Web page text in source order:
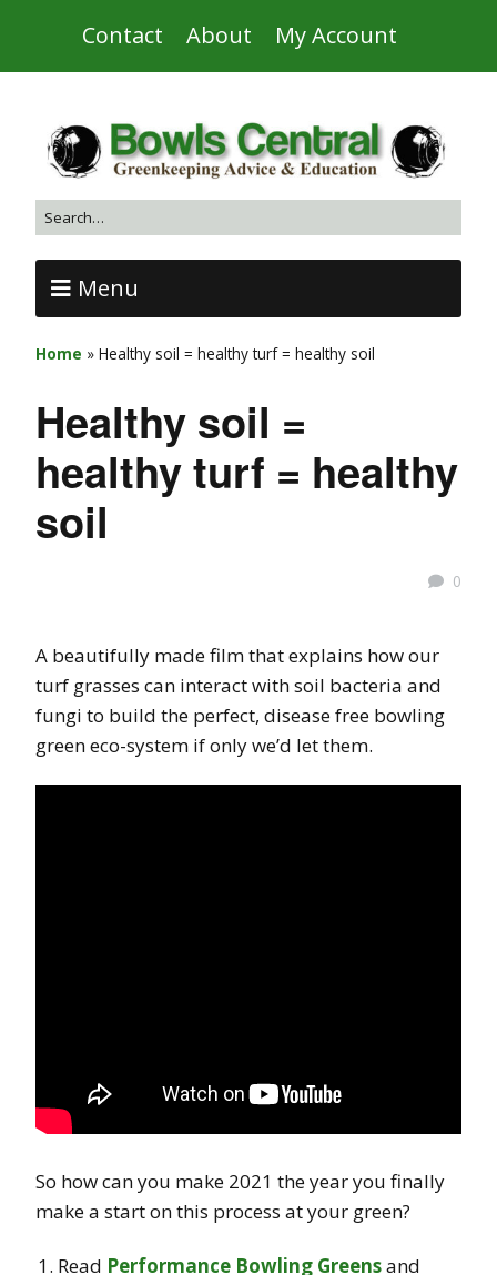
Contact About My Account
Menu
Home » Healthy soil = healthy turf = healthy soil
Healthy soil =
healthy turf = healthy
soil
0
A beautifully made film that explains how our
turf grasses can interact with soil bacteria and
fungi to build the perfect, disease free bowling
green eco-system if only we’d let them.
So how can you make 2021 the year you finally
make a start on this process at your green?
Read Performance Bowling Greensand